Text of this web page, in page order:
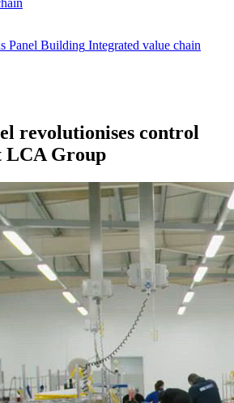
Panel Building Integrated value chain
revolutionises control
LCA Group